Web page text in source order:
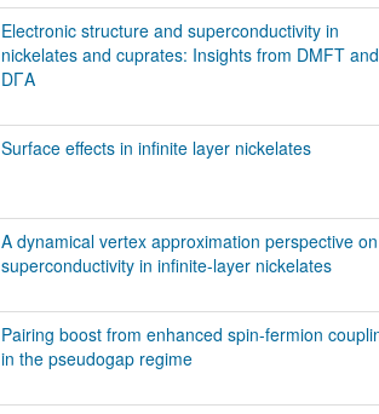
Electronic structure and superconductivity in
nickelates and cuprates: Insights from DMFT and
DΓA
Surface effects in infinite layer nickelates
A dynamical vertex approximation perspective on
superconductivity in infinite-layer nickelates
Pairing boost from enhanced spin-fermion
in the pseudogap regime